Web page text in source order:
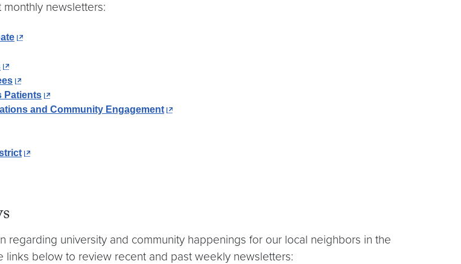
newsletters:
Patients
and Community Engagement
university and community happenings for our local neighbors in the
below to review recent and past weekly newsletters: